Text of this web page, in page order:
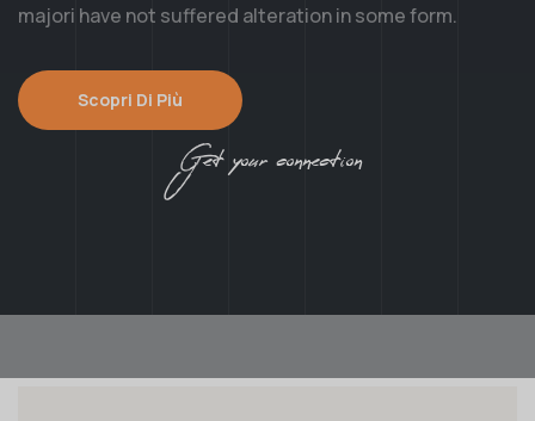
majori have not suffered alteration in some form.
Scopri Di Più
Get your connection